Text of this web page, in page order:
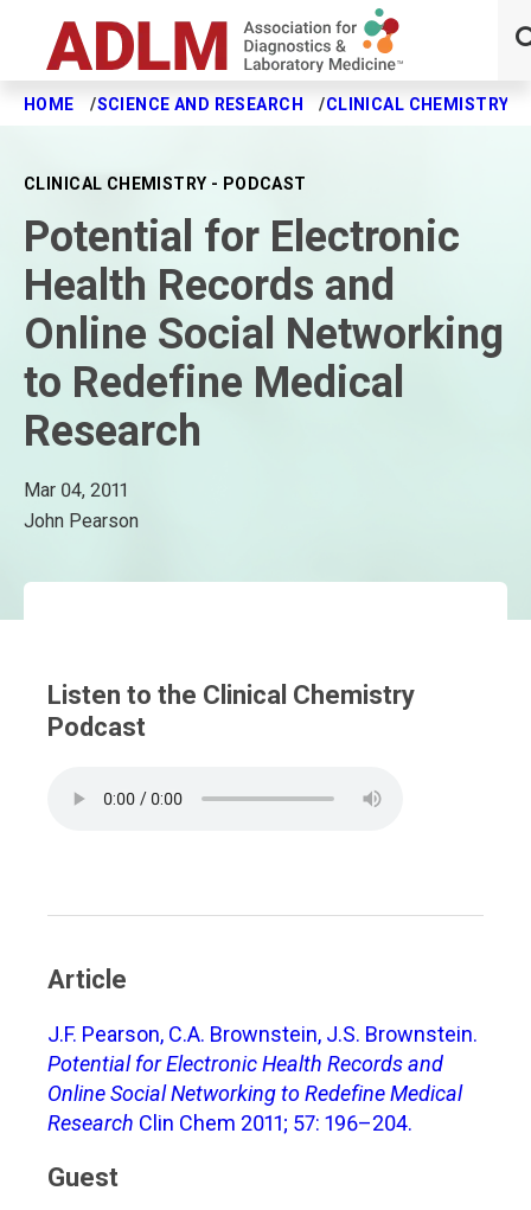
Skip to main content
HOME SCIENCE AND RESEARCH CLINICAL CHEMISTRY
CLINICAL CHEMISTRY - PODCAST
Potential for Electronic
Health Records and
Online Social Networking
to Redefine Medical
Research
Mar 04, 2011
John Pearson
Listen to the Clinical Chemistry
Podcast
Article
J.F. Pearson, C.A. Brownstein, J.S. Brownstein.
Potential for Electronic Health Records and
Online Social Networking to Redefine Medical
Research Clin Chem 2011; 57: 196–204.
Guest